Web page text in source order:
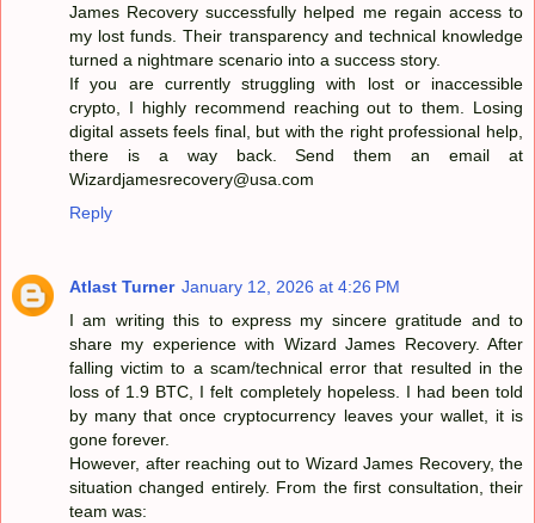
James Recovery successfully helped me regain access to
my lost funds. Their transparency and technical knowledge
turned a nightmare scenario into a success story.
If you are currently struggling with lost or inaccessible
crypto, I highly recommend reaching out to them. Losing
digital assets feels final, but with the right professional help,
there is a way back. Send them an email at
Wizardjamesrecovery@usa.com
Reply
Atlast Turner January 12, 2026 at 4:26 PM
I am writing this to express my sincere gratitude and to
share my experience with Wizard James Recovery. After
falling victim to a scam/technical error that resulted in the
loss of 1.9 BTC, I felt completely hopeless. I had been told
by many that once cryptocurrency leaves your wallet, it is
gone forever.
However, after reaching out to Wizard James Recovery, the
situation changed entirely. From the first consultation, their
team was: